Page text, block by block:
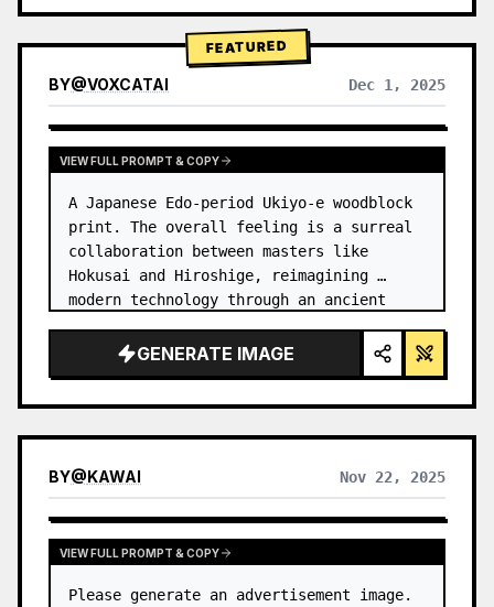
FEATURED
BY@VOXCATAI Dec 1, 2025
VIEW FULL PROMPT & COPY
A Japanese Edo-period Ukiyo-e woodblock
print. The overall feeling is a surreal
collaboration between masters like
Hokusai and Hiroshige, reimagining
modern technology through an ancient
GENERATE IMAGE
BY@KAWAI Nov 22, 2025
VIEW FULL PROMPT & COPY
Please generate an advertisement image.